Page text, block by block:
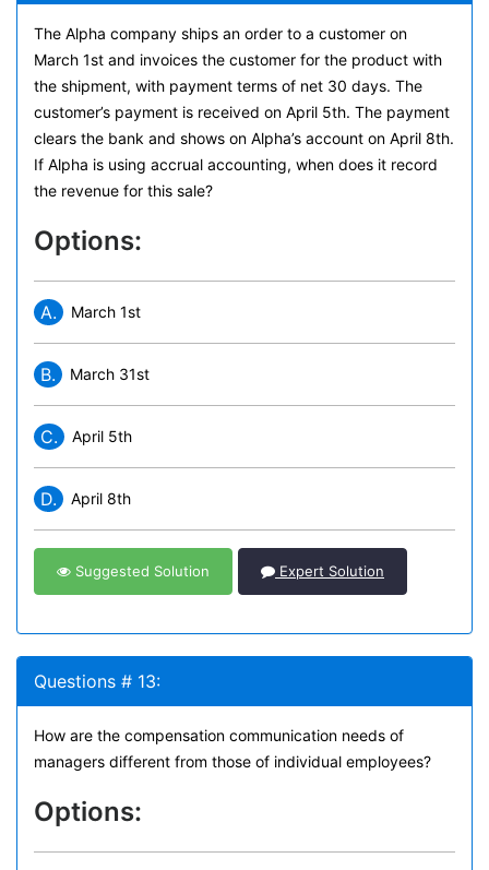
The Alpha company ships an order to a customer on
March 1st and invoices the customer for the product with
the shipment, with payment terms of net 30 days. The
customer’s payment is received on April 5th. The payment
clears the bank and shows on Alpha’s account on April 8th.
If Alpha is using accrual accounting, when does it record
the revenue for this sale?
Options:
A. March 1st
B. March 31st
C. April 5th
D. April 8th
Suggested Solution Expert Solution
Questions # 13:
How are the compensation communication needs of
managers different from those of individual employees?
Options: